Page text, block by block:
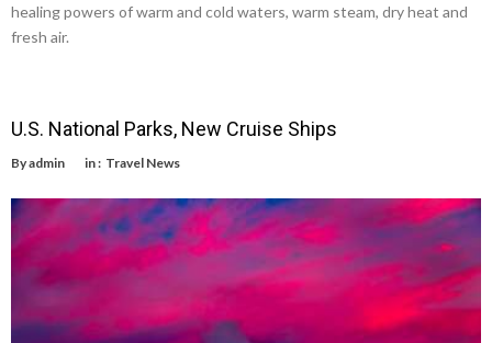
healing powers of warm and cold waters, warm steam, dry heat and
fresh air.
U.S. National Parks, New Cruise Ships
Byadmin in : Travel News